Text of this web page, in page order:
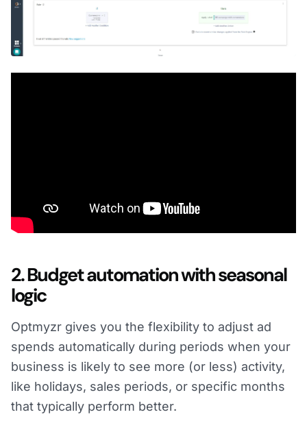
2. Budget automation with seasonal
logic
Optmyzr gives you the flexibility to adjust ad
spends automatically during periods when your
business is likely to see more (or less) activity,
like holidays, sales periods, or specific months
that typically perform better.